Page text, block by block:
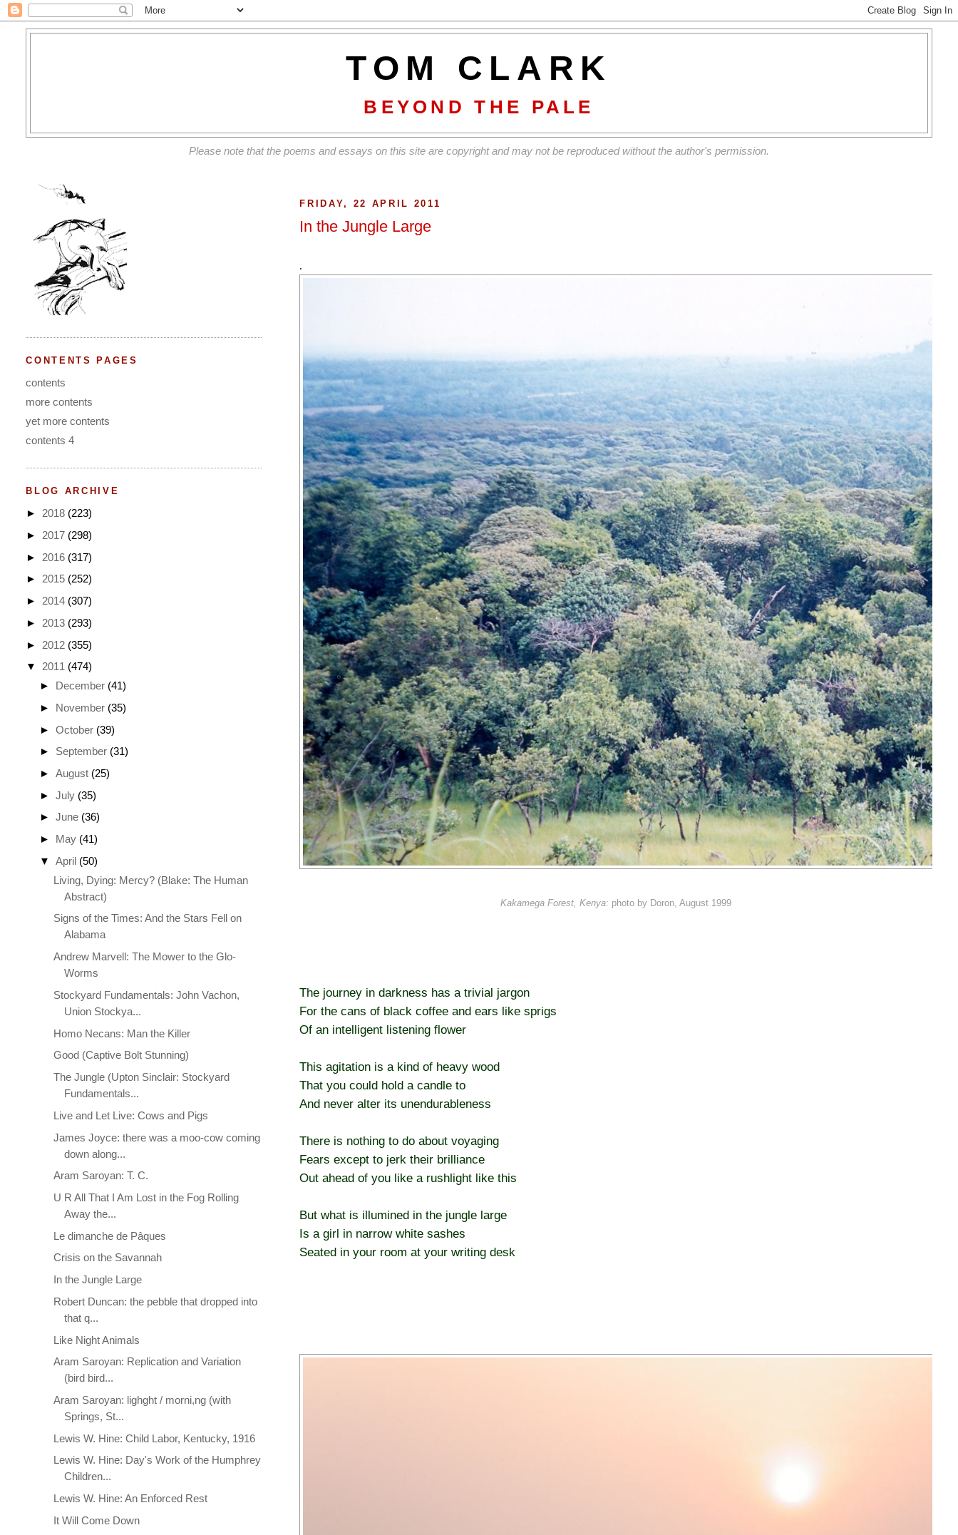
TOM CLARK
BEYOND THE PALE
Please note that the poems and essays on this site are copyright and may not be reproduced without the author's permission.
FRIDAY, 22 APRIL 2011
In the Jungle Large
.
Kakamega Forest, Kenya: photo by Doron, August 1999
The journey in darkness has a trivial jargon
For the cans of black coffee and ears like sprigs
Of an intelligent listening flower
This agitation is a kind of heavy wood
That you could hold a candle to
And never alter its unendurableness
There is nothing to do about voyaging
Fears except to jerk their brilliance
Out ahead of you like a rushlight like this
But what is illumined in the jungle large
Is a girl in narrow white sashes
Seated in your room at your writing desk
CONTENTS PAGES
contents
more contents
yet more contents
contents 4
BLOG ARCHIVE
► 2018 (223)
► 2017 (298)
► 2016 (317)
►2015 (252)
► 2014 (307)
► 2013 (293)
► 2012 (355)
▼ 2011 (474)
► December (41)
► November (35)
►October (39)
► September (31)
►August (25)
►July (35)
►June (36)
► May (41)
▼April (50)
Living, Dying: Mercy? (Blake: The Human
Abstract)
Signs of the Times: And the Stars Fell on
Alabama
Andrew Marvell: The Mower to the Glo-
Worms
Stockyard Fundamentals: John Vachon,
Union Stockya...
Homo Necans: Man the Killer
Good (Captive Bolt Stunning)
The Jungle (Upton Sinclair: Stockyard
Fundamentals...
Live and Let Live: Cows and Pigs
James Joyce: there was a moo-cow coming
down along...
Aram Saroyan: T. C.
U R All That I Am Lost in the Fog Rolling
Away the...
Le dimanche de Pâques
Crisis on the Savannah
In the Jungle Large
Robert Duncan: the pebble that dropped into
that q...
Like Night Animals
Aram Saroyan: Replication and Variation
(bird bird...
Aram Saroyan: lighght / morni,ng (with
Springs, St...
Lewis W. Hine: Child Labor, Kentucky, 1916
Lewis W. Hine: Day's Work of the Humphrey
Children...
Lewis W. Hine: An Enforced Rest
It Will Come Down